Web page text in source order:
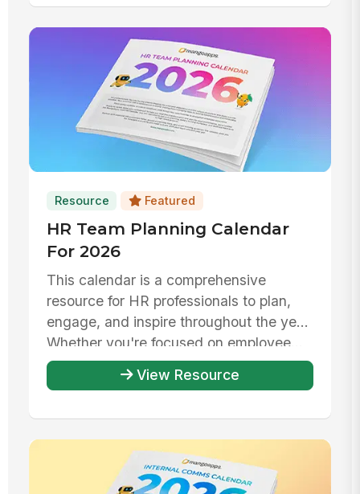
Resource Featured
HR Team Planning Calendar
For 2026
This calendar is a comprehensive
resource for HR professionals to plan,
engage, and inspire throughout the year.
Whether you're focused on employee...
View Resource